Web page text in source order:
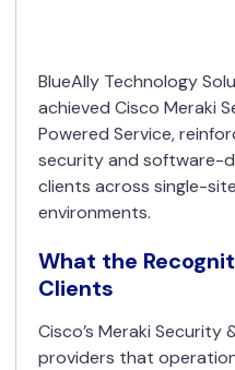
BlueAlly Technology
achieved Cisco Meraki
Powered Service,
security and software-
clients across single-
environments.
What the
Clients
Cisco’s Meraki Security
providers that